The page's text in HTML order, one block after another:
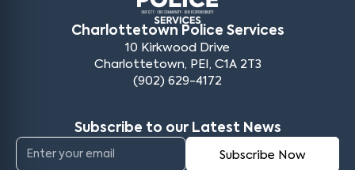
Charlottetown Police Services
10 Kirkwood Drive
Charlottetown, PEI, C1A 2T3
(902) 629-4172
Subscribe to our Latest News